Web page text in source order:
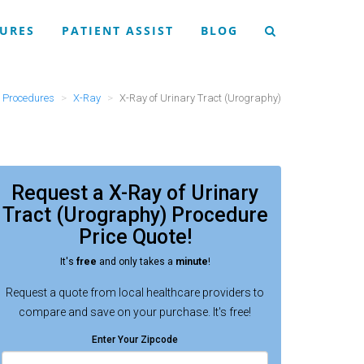
PATIENT ASSIST BLOG
Procedures X-Ray X-Ray of Urinary Tract (Urography)
Request a X-Ray of Urinary
Tract (Urography) Procedure
Price Quote!
It's free and only takes a minute!
Request a quote from local healthcare providers to
compare and save on your purchase. It's free!
Enter Your Zipcode